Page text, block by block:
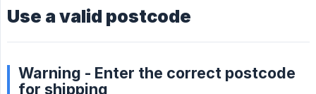
Use a valid postcode
Warning - Enter the correct postcode
for shipping